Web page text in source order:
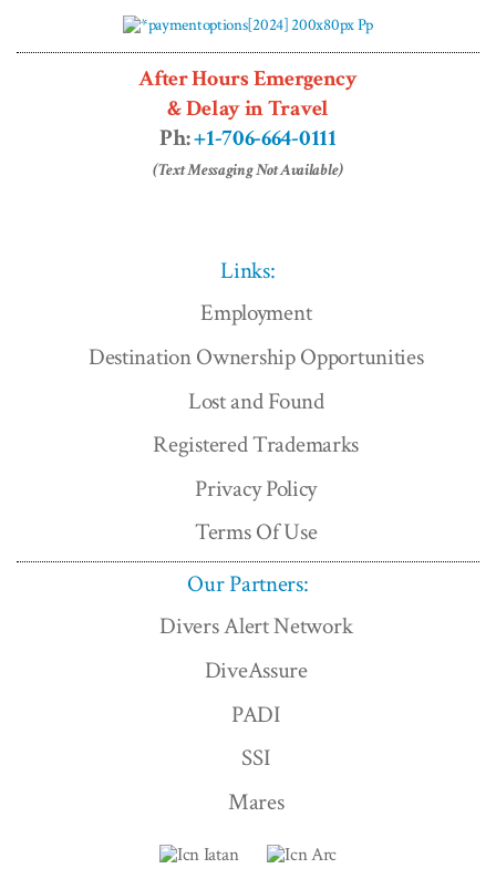
After Hours Emergency
& Delay in Travel
Ph:+1-706-664-0111
(Text Messaging Not Available)
Links:
Employment
Destination Ownership Opportunities
Lost and Found
Registered Trademarks
Privacy Policy
Terms Of Use
Our Partners:
Divers Alert Network
DiveAssure
PADI
SSI
Mares